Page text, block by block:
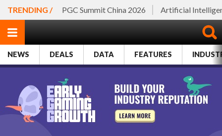
TRENDING / PGC Summit China 2026 Artificial
NEWS DEALS DATA FEATURES